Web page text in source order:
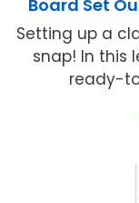
Board Set
Setting up a
snap! In this
ready-